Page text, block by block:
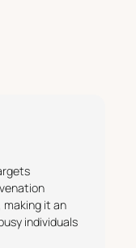
it an
individuals